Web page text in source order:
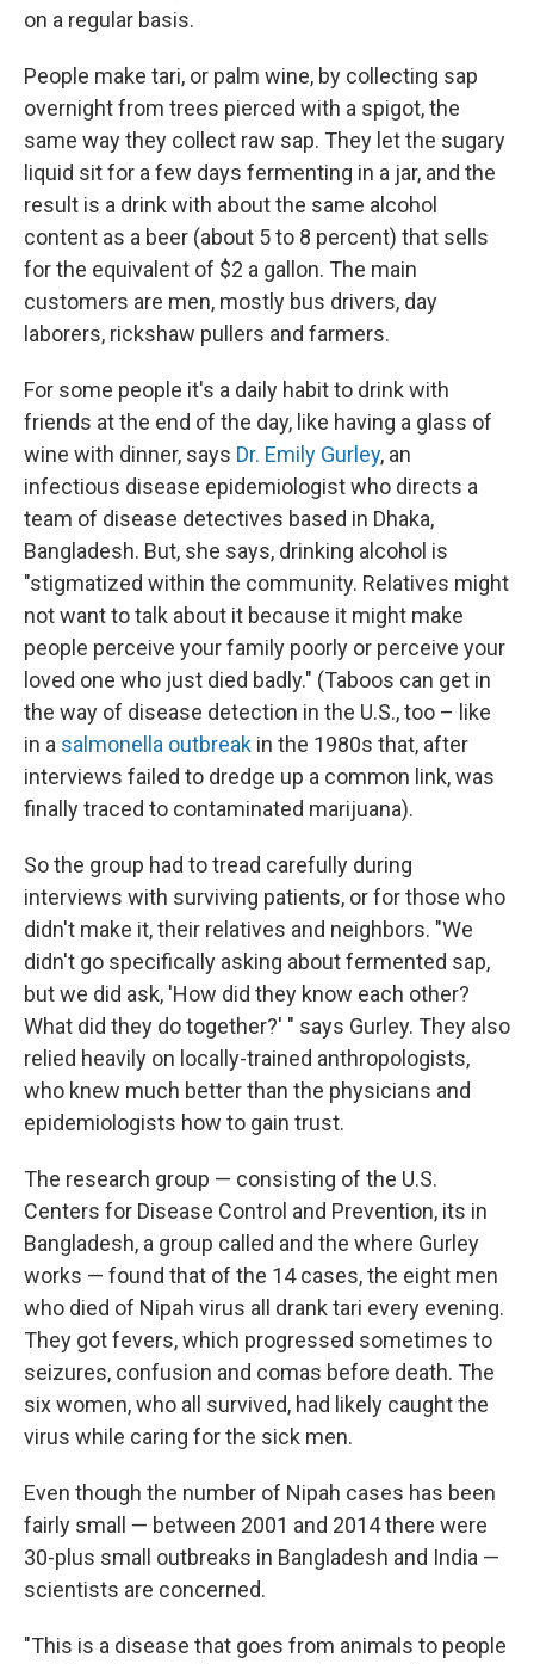
on a regular basis.
People make tari, or palm wine, by collecting sap
overnight from trees pierced with a spigot, the
same way they collect raw sap. They let the sugary
liquid sit for a few days fermenting in a jar, and the
result is a drink with about the same alcohol
content as a beer (about 5 to 8 percent) that sells
for the equivalent of $2 a gallon. The main
customers are men, mostly bus drivers, day
laborers, rickshaw pullers and farmers.
For some people it's a daily habit to drink with
friends at the end of the day, like having a glass of
wine with dinner, says Dr. Emily Gurley, an
infectious disease epidemiologist who directs a
team of disease detectives based in Dhaka,
Bangladesh. But, she says, drinking alcohol is
"stigmatized within the community. Relatives might
not want to talk about it because it might make
people perceive your family poorly or perceive your
loved one who just died badly." (Taboos can get in
the way of disease detection in the U.S., too – like
in a salmonella outbreak in the 1980s that, after
interviews failed to dredge up a common link, was
finally traced to contaminated marijuana).
So the group had to tread carefully during
interviews with surviving patients, or for those who
didn't make it, their relatives and neighbors. "We
didn't go specifically asking about fermented sap,
but we did ask, 'How did they know each other?
What did they do together?' " says Gurley. They also
relied heavily on locally-trained anthropologists,
who knew much better than the physicians and
epidemiologists how to gain trust.
The research group — consisting of the U.S.
Centers for Disease Control and Prevention, its in
Bangladesh, a group called and the where Gurley
works — found that of the 14 cases, the eight men
who died of Nipah virus all drank tari every evening.
They got fevers, which progressed sometimes to
seizures, confusion and comas before death. The
six women, who all survived, had likely caught the
virus while caring for the sick men.
Even though the number of Nipah cases has been
fairly small — between 2001 and 2014 there were
30-plus small outbreaks in Bangladesh and India —
scientists are concerned.
"This is a disease that goes from animals to people